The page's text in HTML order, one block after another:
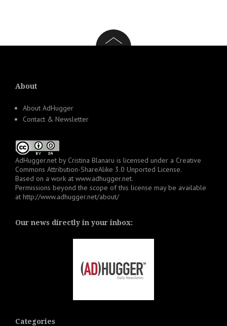
About
About AdHugger
Contact & Newsletter
AdHugger.net by Cristina Blanaru is licensed under a Creative
Commons Attribution-ShareAlike 3.0 Unported License.
Based on a work at www.adhugger.net.
Permissions beyond the scope of this license may be available
at http://www.adhugger.net/about/
Our news directly in your inbox:
Categories